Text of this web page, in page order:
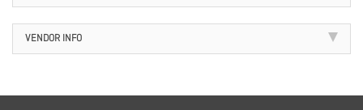
VENDOR INFO